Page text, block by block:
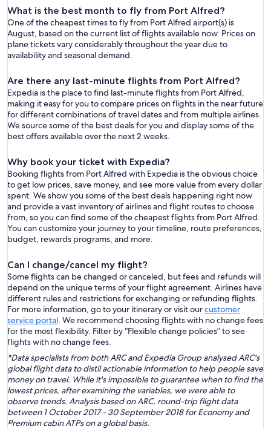
What is the best month to fly from Port Alfred?
One of the cheapest times to fly from Port Alfred airport(s) is
August, based on the current list of flights available now. Prices on
plane tickets vary considerably throughout the year due to
availability and seasonal demand.
Are there any last-minute flights from Port Alfred?
Expedia is the place to find last-minute flights from Port Alfred,
making it easy for you to compare prices on flights in the near future
for different combinations of travel dates and from multiple airlines.
We source some of the best deals for you and display some of the
best offers available over the next 2 weeks.
Why book your ticket with Expedia?
Booking flights from Port Alfred with Expedia is the obvious choice
to get low prices, save money, and see more value from every dollar
spent. We show you some of the best deals happening right now
and provide a vast inventory of airlines and flight routes to choose
from, so you can find some of the cheapest flights from Port Alfred.
You can customize your journey to your timeline, route preferences,
budget, rewards programs, and more.
Can I change/cancel my flight?
Some flights can be changed or canceled, but fees and refunds will
depend on the unique terms of your flight agreement. Airlines have
different rules and restrictions for exchanging or refunding flights.
For more information, go to your itinerary or visit ourcustomer
service portal. We recommend choosing flights with no change fees
for the most flexibility. Filter by “Flexible change policies” to see
flights with no change fees.
*Data specialists from both ARC and Expedia Group analysed ARC's
global flight data to distil actionable information to help people save
money on travel. While it's impossible to guarantee when to find the
lowest prices, after examining the variables, we were able to
observe trends. Analysis based on ARC, round-trip flight data
between 1 October 2017 - 30 September 2018 for Economy and
Premium cabin ATPs on a global basis.